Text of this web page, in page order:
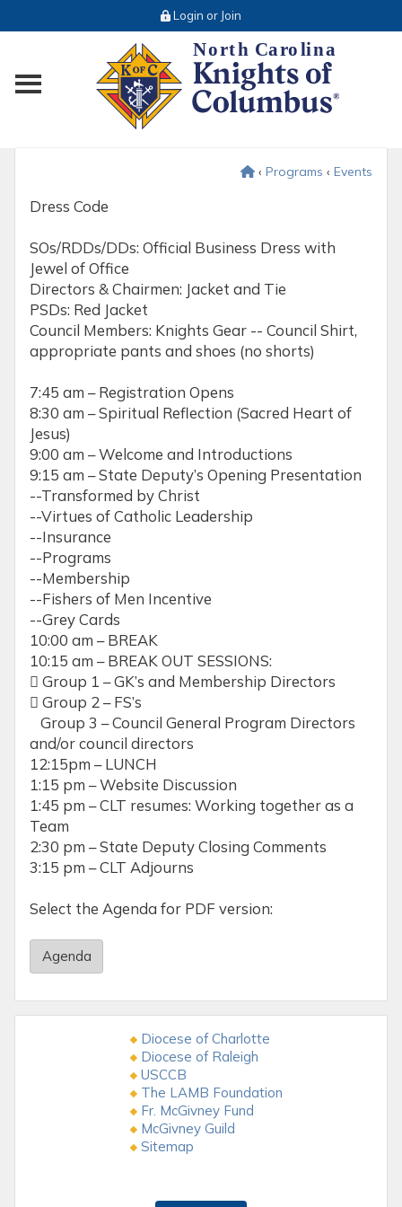
Login or Join
Toggle main menu visibility
‹ Programs ‹ Events
Dress Code
SOs/RDDs/DDs: Official Business Dress with
Jewel of Office
Directors & Chairmen: Jacket and Tie
PSDs: Red Jacket
Council Members: Knights Gear -- Council Shirt,
appropriate pants and shoes (no shorts)
7:45 am – Registration Opens
8:30 am – Spiritual Reflection (Sacred Heart of
Jesus)
9:00 am – Welcome and Introductions
9:15 am – State Deputy’s Opening Presentation
--Transformed by Christ
--Virtues of Catholic Leadership
--Insurance
--Programs
--Membership
--Fishers of Men Incentive
--Grey Cards
10:00 am – BREAK
10:15 am – BREAK OUT SESSIONS:
 Group 1 – GK’s and Membership Directors
 Group 2 – FS’s
Group 3 – Council General Program Directors
and/or council directors
12:15pm – LUNCH
1:15 pm – Website Discussion
1:45 pm – CLT resumes: Working together as a
Team
2:30 pm – State Deputy Closing Comments
3:15 pm – CLT Adjourns
Select the Agenda for PDF version:
Agenda
Diocese of Charlotte
Diocese of Raleigh
USCCB
The LAMB Foundation
Fr. McGivney Fund
McGivney Guild
Sitemap